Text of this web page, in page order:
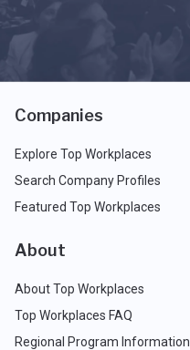
Companies
Explore Top Workplaces
Search Company Profiles
Featured Top Workplaces
About
About Top Workplaces
Top Workplaces FAQ
Regional Program Information